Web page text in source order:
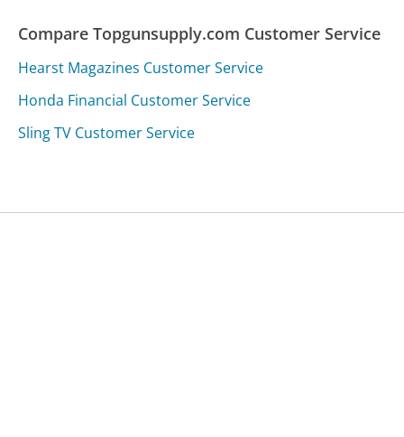
Compare Topgunsupply.com Customer Service
Hearst Magazines Customer Service
Honda Financial Customer Service
Sling TV Customer Service